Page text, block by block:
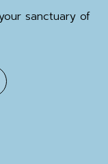
sanctuary of